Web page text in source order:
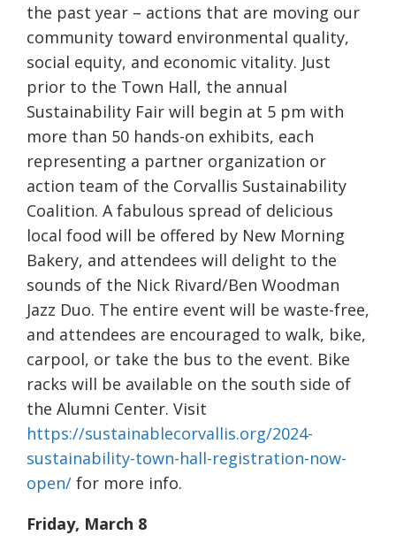
the past year – actions that are moving our
community toward environmental quality,
social equity, and economic vitality. Just
prior to the Town Hall, the annual
Sustainability Fair will begin at 5 pm with
more than 50 hands-on exhibits, each
representing a partner organization or
action team of the Corvallis Sustainability
Coalition. A fabulous spread of delicious
local food will be offered by New Morning
Bakery, and attendees will delight to the
sounds of the Nick Rivard/Ben Woodman
Jazz Duo. The entire event will be waste-free,
and attendees are encouraged to walk, bike,
carpool, or take the bus to the event. Bike
racks will be available on the south side of
the Alumni Center. Visit
https://sustainablecorvallis.org/2024-
sustainability-town-hall-registration-now-
open/ for more info.
Friday, March 8